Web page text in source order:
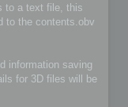
to a text file, this
to the contents.obv
information saving
for 3D files will be